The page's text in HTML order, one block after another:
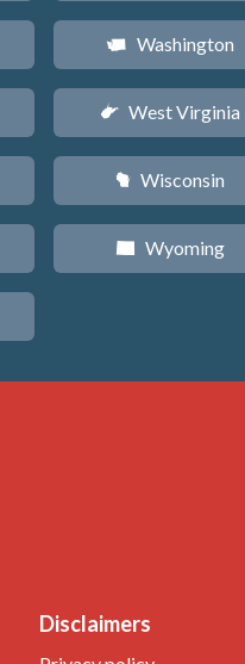
u Washington
w West Virginia
v Wisconsin
x Wyoming
Disclaimers